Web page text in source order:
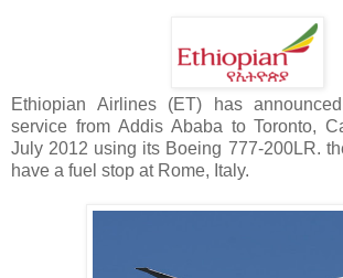
Ethiopian Airlines (ET) has
service from Addis Ababa to Toronto,
July 2012 using its Boeing 777-200LR.
have a fuel stop at Rome, Italy.